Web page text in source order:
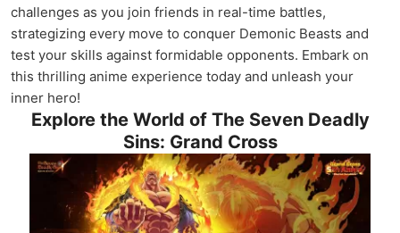
challenges as you join friends in real-time battles,
strategizing every move to conquer Demonic Beasts and
test your skills against formidable opponents. Embark on
this thrilling anime experience today and unleash your
inner hero!
Explore the World of The Seven Deadly
Sins: Grand Cross